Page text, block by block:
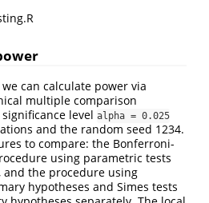
can calculate power via
multiple comparison
level alpha = 0.025
and the random seed 1234.
to compare: the Bonferroni-
using parametric tests
the procedure using
hypotheses and Simes tests